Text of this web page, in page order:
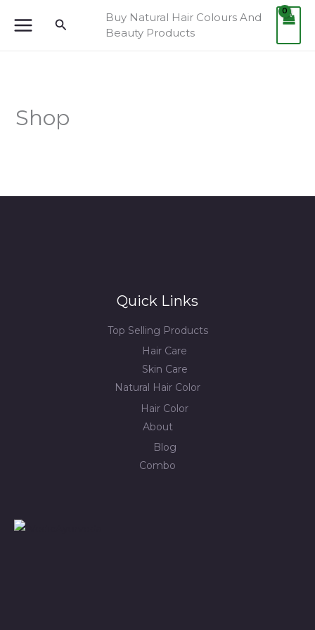
Search
Buy Natural Hair Colours And
Beauty Products
Shop
Quick Links
Top Selling Products
Hair Care
Skin Care
Natural Hair Color
Hair Color
About
Blog
Combo